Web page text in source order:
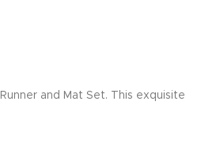
and Mat Set. This exquisite